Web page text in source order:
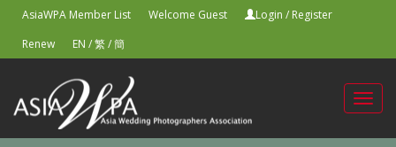
AsiaWPA Member List Welcome Guest Login / Register
Renew
EN /繁/簡